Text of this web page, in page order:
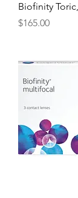
Biofinity
Price
$165.00